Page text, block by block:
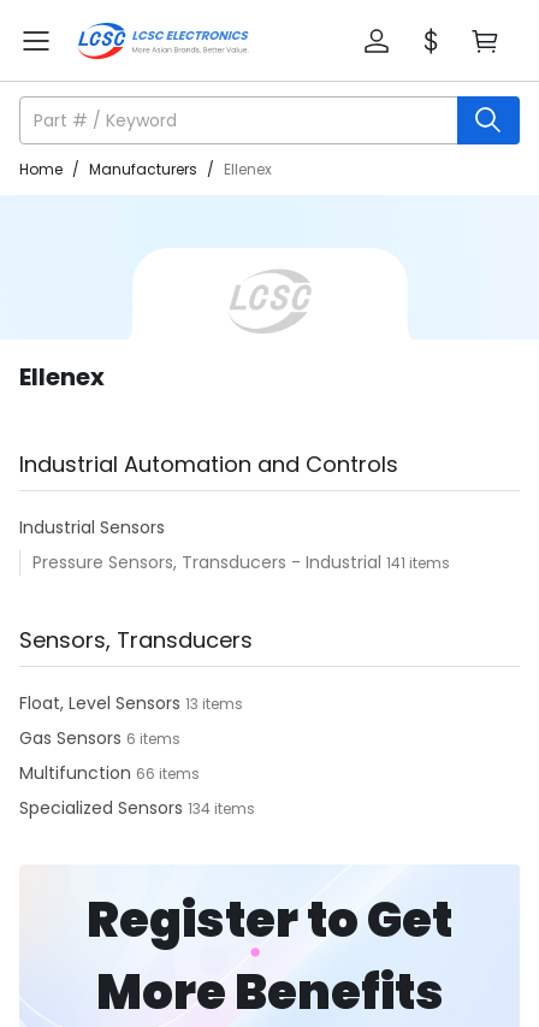
Home / Manufacturers / Ellenex
Ellenex
Industrial Automation and Controls
Industrial Sensors
Pressure Sensors, Transducers - Industrial 141 items
Sensors, Transducers
Float, Level Sensors 13 items
Gas Sensors 6 items
Multifunction 66 items
Specialized Sensors 134 items
Register to Get
More Benefits